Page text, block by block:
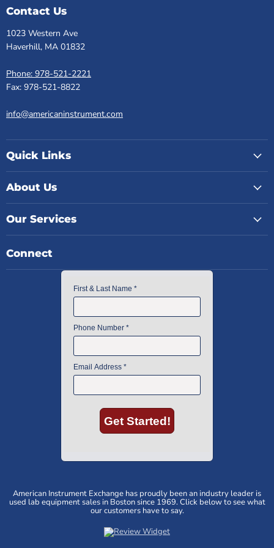
Contact Us
1023 Western Ave
Haverhill, MA 01832
Phone: 978-521-2221
Fax: 978-521-8822
info@americaninstrument.com
Quick Links
About Us
Our Services
Connect
American Instrument Exchange has proudly been an industry leader is
used lab equipment sales in Boston since 1969. Click below to see what
our customers have to say.